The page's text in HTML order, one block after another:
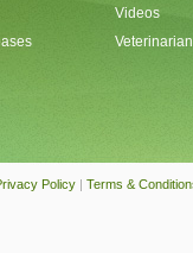
Videos
Policy | Terms &